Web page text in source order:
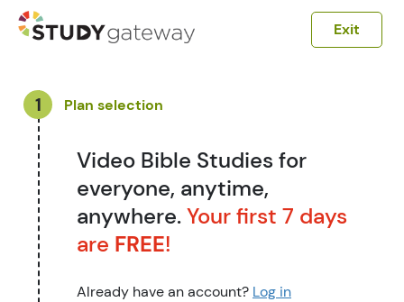
Exit
1 Plan selection
Video Bible Studies for
everyone, anytime,
anywhere.Your first 7 days
are FREE!
Already have an account? Log in